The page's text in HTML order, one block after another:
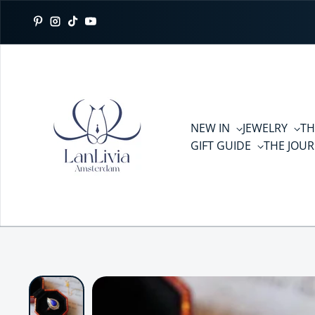
Pinterest
Instagram
TikTokYouTube
NEW IN JEWELRY
GIFT GUIDE
THE